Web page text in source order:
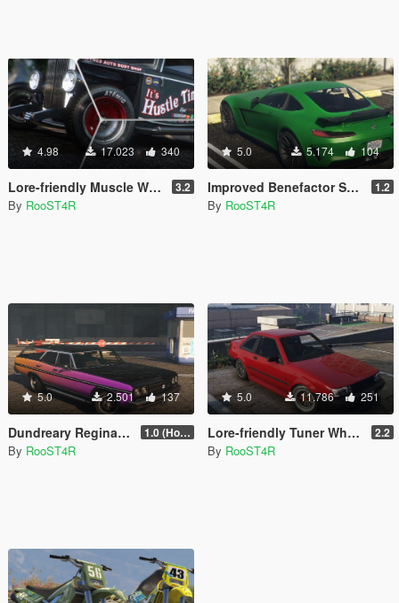
4.98 17.023 340
Lore-friendly Muscle Wheels Pack [Add-On | LODs] 3.2
By RooST4R
5.0 5.174 104
Improved Benefactor Schlagen GT [Replace] 1.2
By RooST4R
5.0 2.501 137
Dundreary Regina Revolver [Add-On | Template | LODs] 1.0 (Hotfix)
By RooST4R
5.0 11.786 251
Lore-friendly Tuner Wheels Pack [Add-On | LODs] 2.2
By RooST4R